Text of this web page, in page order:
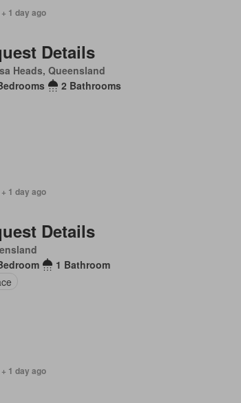
1 day ago
Details
Heads, Queensland
2 Bathrooms
1 day ago
Details
1 Bathroom
1 day ago